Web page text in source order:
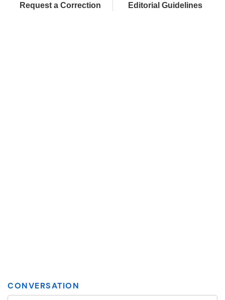
Request a Correction Editorial Guidelines